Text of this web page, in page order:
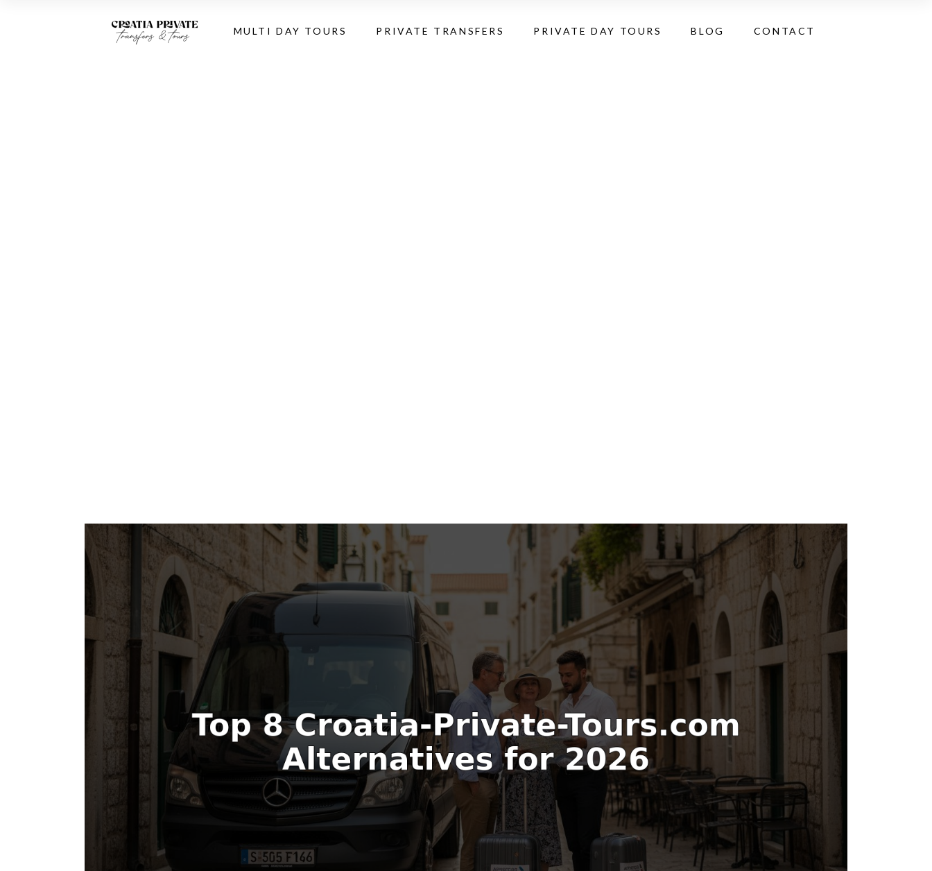
MULTI DAY TOURS PRIVATE TRANSFERS PRIVATE DAY TOURS BLOG CONTACT